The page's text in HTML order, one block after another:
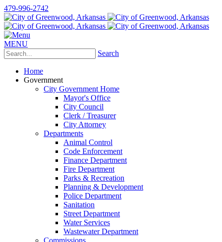
479-996-2742
MENU
Search
Home
Government
City Government Home
Mayor's Office
City Council
Clerk / Treasurer
City Attorney
Departments
Animal Control
Code Enforcement
Finance Department
Fire Department
Parks & Recreation
Planning & Development
Police Department
Sanitation
Street Department
Water Services
Wastewater Department
Commissions